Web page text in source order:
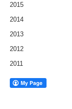
2015
2014
2013
2012
2011